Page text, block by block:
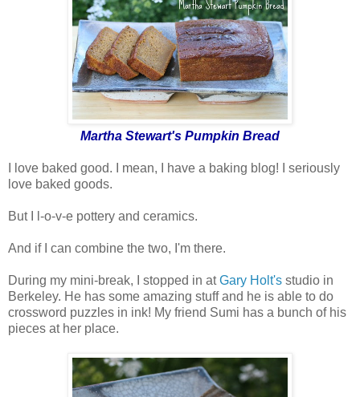
Martha Stewart's Pumpkin Bread
I love baked good. I mean, I have a baking blog! I seriously
love baked goods.
But I l-o-v-e pottery and ceramics.
And if I can combine the two, I'm there.
During my mini-break, I stopped in atGary Holt's studio in
Berkeley. He has some amazing stuff and he is able to do
crossword puzzles in ink! My friend Sumi has a bunch of his
pieces at her place.